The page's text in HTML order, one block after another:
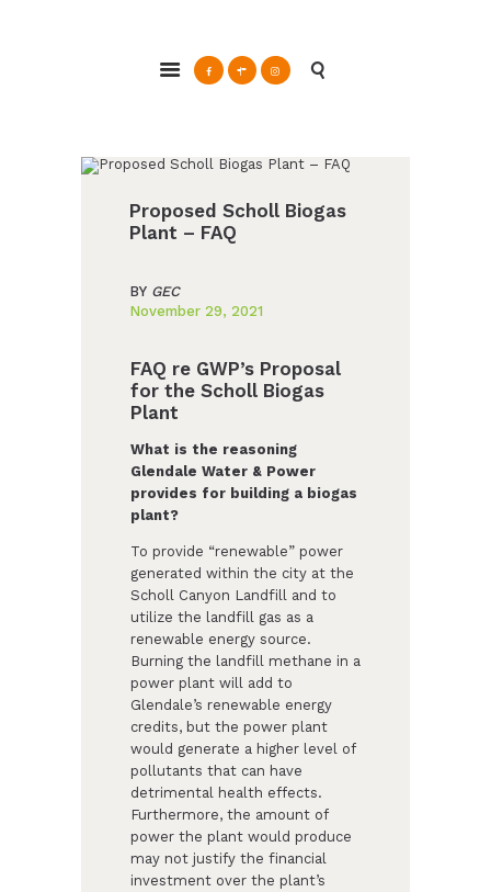
Action & Advocacy for a Sustainable Glendale, CA
CLEAN ENERGY
CONNECT
Proposed Scholl Biogas
Plant – FAQ
BY GEC
November 29, 2021
FAQ re GWP’s Proposal
for the Scholl Biogas
Plant
What is the reasoning
Glendale Water & Power
provides for building a biogas
plant?
To provide “renewable” power
generated within the city at the
Scholl Canyon Landfill and to
utilize the landfill gas as a
renewable energy source.
Burning the landfill methane in a
power plant will add to
Glendale’s renewable energy
credits, but the power plant
would generate a higher level of
pollutants that can have
detrimental health effects.
Furthermore, the amount of
power the plant would produce
may not justify the financial
investment over the plant’s